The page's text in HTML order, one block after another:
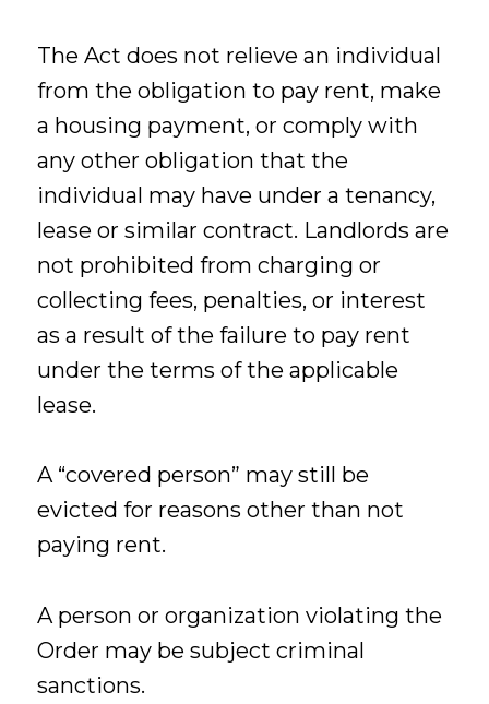
The Act does not relieve an individual
from the obligation to pay rent, make
a housing payment, or comply with
any other obligation that the
individual may have under a tenancy,
lease or similar contract. Landlords are
not prohibited from charging or
collecting fees, penalties, or interest
as a result of the failure to pay rent
under the terms of the applicable
lease.
A “covered person” may still be
evicted for reasons other than not
paying rent.
A person or organization violating the
Order may be subject criminal
sanctions.